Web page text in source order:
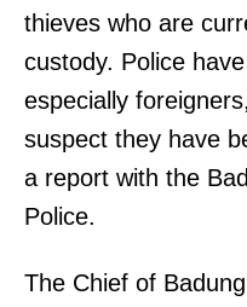
thieves who are
custody. Police
especially
suspect they have
a report with the
Police.
The Chief of